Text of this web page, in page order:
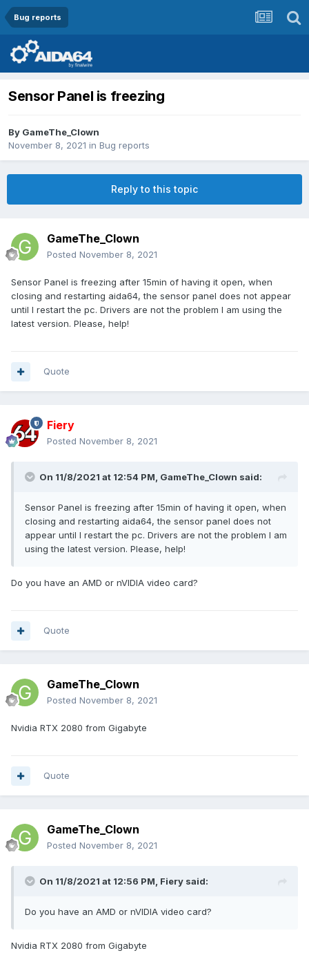
Bug reports
Sensor Panel is freezing
By GameThe_Clown
November 8, 2021 in Bug reports
Reply to this topic
GameThe_Clown
Posted November 8, 2021
Sensor Panel is freezing after 15min of having it open, when
closing and restarting aida64, the sensor panel does not appear
until I restart the pc. Drivers are not the problem I am using the
latest version. Please, help!
Quote
Fiery
Posted November 8, 2021
On 11/8/2021 at 12:54 PM, GameThe_Clown said:
Sensor Panel is freezing after 15min of having it open, when
closing and restarting aida64, the sensor panel does not
appear until I restart the pc. Drivers are not the problem I am
using the latest version. Please, help!
Do you have an AMD or nVIDIA video card?
Quote
GameThe_Clown
Posted November 8, 2021
Nvidia RTX 2080 from Gigabyte
Quote
GameThe_Clown
Posted November 8, 2021
On 11/8/2021 at 12:56 PM, Fiery said:
Do you have an AMD or nVIDIA video card?
Nvidia RTX 2080 from Gigabyte